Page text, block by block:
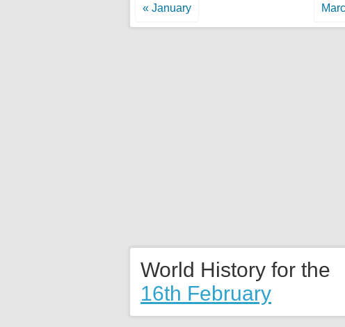
« January
World History for the
16th February